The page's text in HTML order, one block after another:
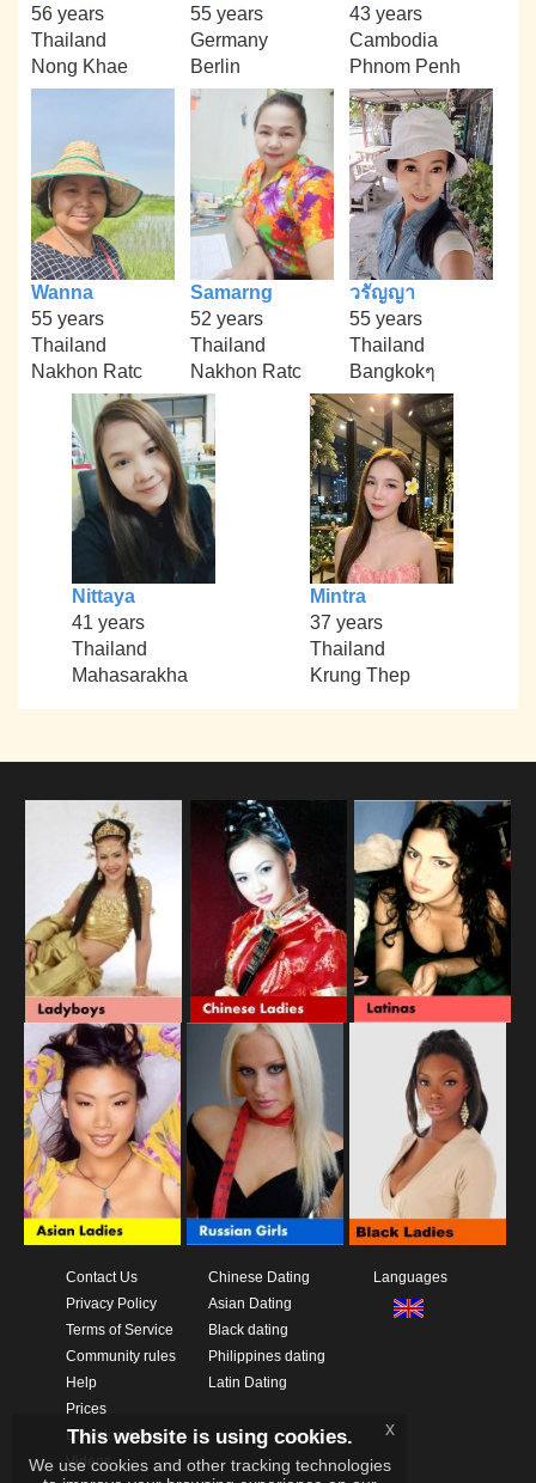
56 years
Thailand
Nong Khae
55 years
Germany
Berlin
43 years
Cambodia
Phnom Penh
Wanna
55 years
Thailand
Nakhon Ratc
Samarng
52 years
Thailand
Nakhon Ratc
วรัญญา
55 years
Thailand
Bangkokๆ
Nittaya
41 years
Thailand
Mahasarakha
Mintra
37 years
Thailand
Krung Thep
Contact Us
Privacy Policy
Terms of Service
Community rules
Help
Prices
Download App
Videos
Chinese Dating
Asian Dating
Black dating
Philippines dating
Latin Dating
Languages
This website is using cookies.
We use cookies and other tracking technologies
x